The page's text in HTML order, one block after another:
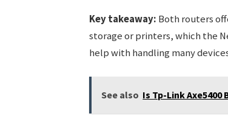
Key takeaway: Both routers
storage or printers, which the
help with handling many
See also Is Tp-Link